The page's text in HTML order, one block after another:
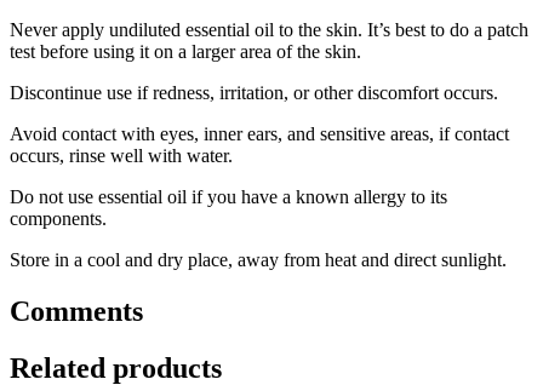
Never apply undiluted essential oil to the skin. It’s best to do a patch
test before using it on a larger area of the skin.
Discontinue use if redness, irritation, or other discomfort occurs.
Avoid contact with eyes, inner ears, and sensitive areas, if contact
occurs, rinse well with water.
Do not use essential oil if you have a known allergy to its
components.
Store in a cool and dry place, away from heat and direct sunlight.
Comments
Related products